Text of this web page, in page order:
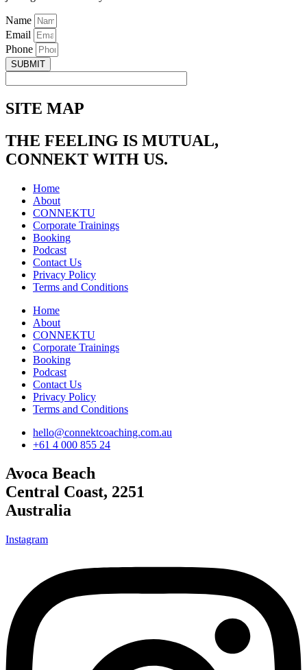
Name
Email
Phone
SUBMIT
SITE MAP
THE FEELING IS MUTUAL,
CONNEKT WITH US.
Home
About
CONNEKTU
Corporate Trainings
Booking
Podcast
Contact Us
Privacy Policy
Terms and Conditions
Home
About
CONNEKTU
Corporate Trainings
Booking
Podcast
Contact Us
Privacy Policy
Terms and Conditions
hello@connektcoaching.com.au
+61 4 000 855 24
Avoca Beach
Central Coast, 2251
Australia
Instagram